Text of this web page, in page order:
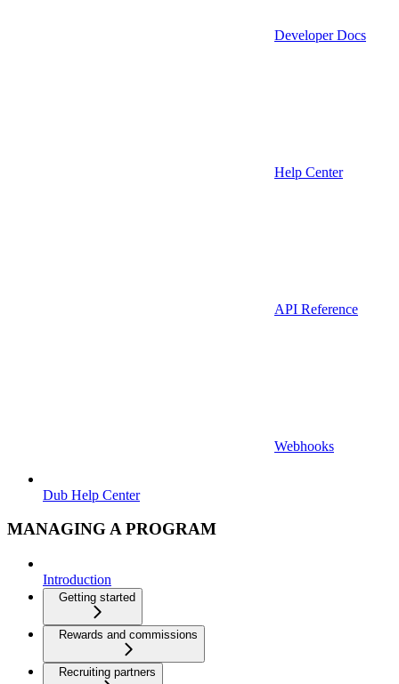
Developer Docs
Help Center
API Reference
Webhooks
Dub Help Center
MANAGING A PROGRAM
Introduction
Getting started
Rewards and commissions
Recruiting partners